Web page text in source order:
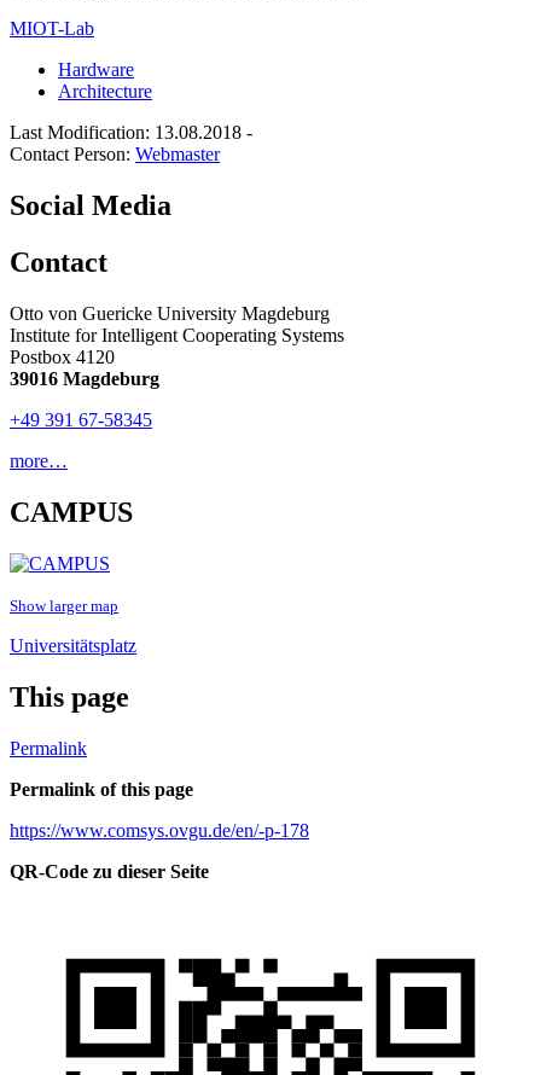
MIOT-Lab
Hardware
Architecture
Last Modification: 13.08.2018 -
Contact Person: Webmaster
Social Media
Contact
Otto von Guericke University Magdeburg
Institute for Intelligent Cooperating Systems
Postbox 4120
39016 Magdeburg
+49 391 67-58345
more…
CAMPUS
Show larger map
Universitätsplatz
This page
Permalink
Permalink of this page
https://www.comsys.ovgu.de/en/-p-178
QR-Code zu dieser Seite